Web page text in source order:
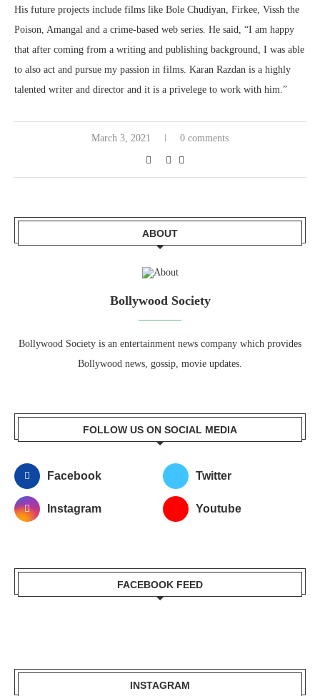
His future projects include films like Bole Chudiyan, Firkee, Vissh the
Poison, Amangal and a crime-based web series. He said, “I am happy
that after coming from a writing and publishing background, I was able
to also act and pursue my passion in films. Karan Razdan is a highly
talented writer and director and it is a privelege to work with him.”
March 3, 2021 0 comments
ABOUT
Bollywood Society
Bollywood Society is an entertainment news company which provides
Bollywood news, gossip, movie updates.
FOLLOW US ON SOCIAL MEDIA
Facebook Twitter
Instagram Youtube
FACEBOOK FEED
INSTAGRAM